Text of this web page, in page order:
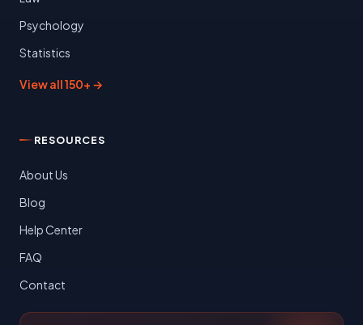
Psychology
Statistics
View all 150+ →
RESOURCES
About Us
Blog
Help Center
FAQ
Contact